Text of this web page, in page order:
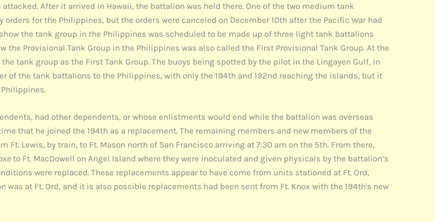
After it arrived in Hawaii, the battalion was held there. One of the two medium tank
for the Philippines, but the orders were canceled on December 10th after the Pacific War had
the tank group in the Philippines was scheduled to be made up of three light tank battalions
Provisional Tank Group in the Philippines was also called the First Provisional Tank Group. At the
tank group as the First Tank Group. The buoys being spotted by the pilot in the Lingayen Gulf, in
of the tank battalions to the Philippines, with only the 194th and 192nd reaching the islands, but it
had other dependents, or whose enlistments would end while the battalion was overseas
that he joined the 194th as a replacement. The remaining members and new members of the
Lewis, by train, to Ft. Mason north of San Francisco arriving at 7:30 am on the 5th. From there,
to Ft. MacDowell on Angel Island where they were inoculated and given physicals by the battalion’s
were replaced. These replacements appear to have come from units stationed at Ft. Ord,
was at Ft. Ord, and it is also possible replacements had been sent from Ft. Knox with the 194th's new